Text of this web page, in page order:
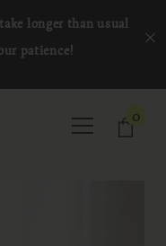
longer than usual
patience!
0
0